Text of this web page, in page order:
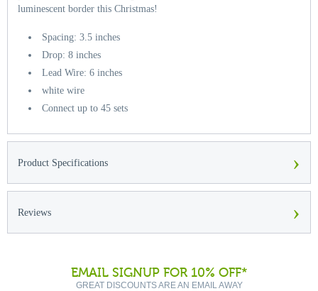
luminescent border this Christmas!
Spacing: 3.5 inches
Drop: 8 inches
Lead Wire: 6 inches
white wire
Connect up to 45 sets
Product Specifications ›
Reviews ›
EMAIL SIGNUP FOR 10% OFF*
GREAT DISCOUNTS ARE AN EMAIL AWAY